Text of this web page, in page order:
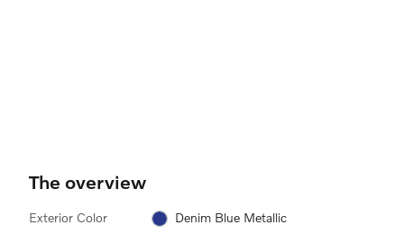
The overview
Exterior Color Denim Blue Metallic